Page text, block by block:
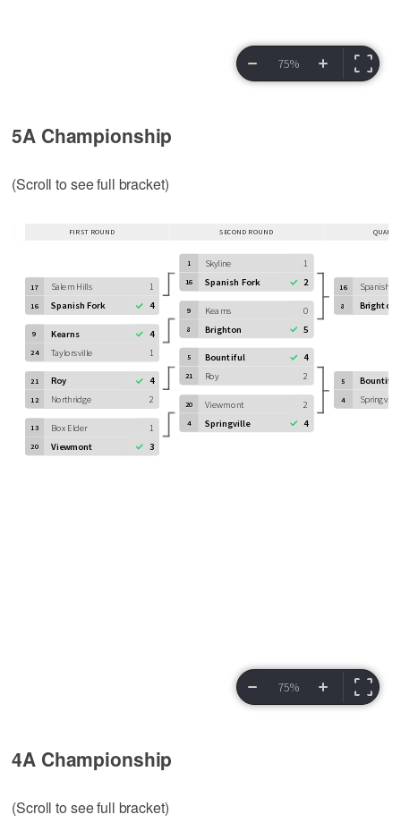
5A Championship
(Scroll to see full bracket)
4A Championship
(Scroll to see full bracket)